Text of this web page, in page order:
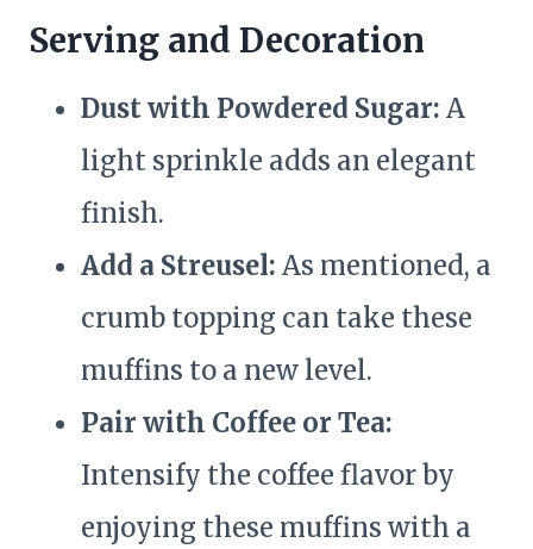
Serving and Decoration
Dust with Powdered Sugar: A
light sprinkle adds an elegant
finish.
Add a Streusel: As mentioned, a
crumb topping can take these
muffins to a new level.
Pair with Coffee or Tea:
Intensify the coffee flavor by
enjoying these muffins with a